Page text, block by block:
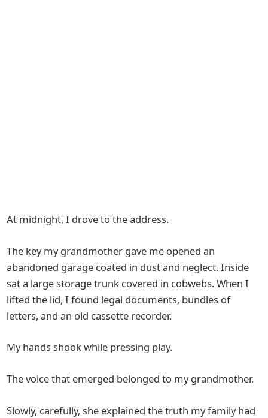
At midnight, I drove to the address.
The key my grandmother gave me opened an
abandoned garage coated in dust and neglect. Inside
sat a large storage trunk covered in cobwebs. When I
lifted the lid, I found legal documents, bundles of
letters, and an old cassette recorder.
My hands shook while pressing play.
The voice that emerged belonged to my grandmother.
Slowly, carefully, she explained the truth my family had